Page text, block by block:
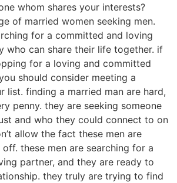
whom shares your interests?
of married women seeking men.
for a committed and loving
who can share their life together. if
for a loving and committed
should consider meeting a
list. finding a married man are hard,
penny. they are seeking someone
and who they could connect to on
allow the fact these men are
these men are searching for a
partner, and they are ready to
they truly are trying to find